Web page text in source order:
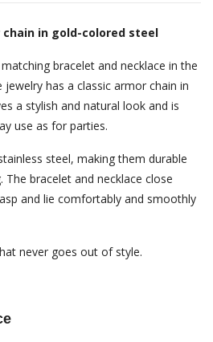
in gold-colored steel
bracelet and necklace in the
has a classic armor chain in
a stylish and natural look and is
use as for parties.
steel, making them durable
bracelet and necklace close
and lie comfortably and smoothly
never goes out of style.